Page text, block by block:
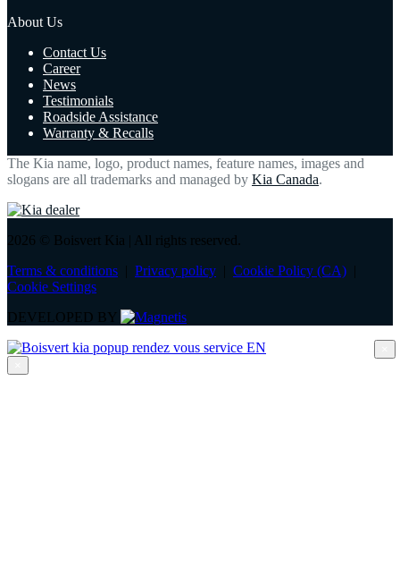
About Us
Contact Us
Career
News
Testimonials
Roadside Assistance
Warranty & Recalls
The Kia name, logo, product names, feature names, images and
slogans are all trademarks and managed by Kia Canada.
2026 © Boisvert Kia | All rights reserved.
Terms & conditions | Privacy policy | Cookie Policy (CA) |
Cookie Settings
DEVELOPED BY